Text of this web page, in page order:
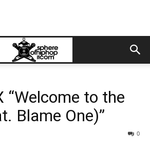
“Welcome to the
Blame One)”
0